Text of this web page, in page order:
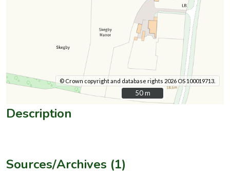
© Crown copyright and database rights 2026 OS 100019713.
50 m
50 m
Description
Sources/Archives (1)